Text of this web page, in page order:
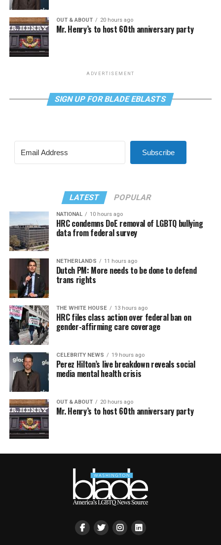
OUT & ABOUT 20 hours ago
Mr. Henry’s to host 60th anniversary party
ADVERTISEMENT
SIGN UP FOR BLADE EBLASTS
Subscribe
LATEST POPULAR
NATIONAL 10 hours ago
HRC condemns DoE removal of LGBTQ bullying
data from federal survey
NETHERLANDS 11 hours ago
Dutch PM: More needs to be done to defend
trans rights
THE WHITE HOUSE 13 hours ago
HRC files class action over federal ban on
gender-affirming care coverage
CELEBRITY NEWS 19 hours ago
Perez Hilton’s live breakdown reveals social
media mental health crisis
OUT & ABOUT 20 hours ago
Mr. Henry’s to host 60th anniversary party